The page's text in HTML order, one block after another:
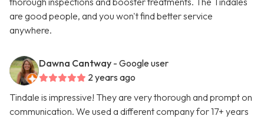
are good people, and you won't find better service
anywhere.
Dawna Cantway - Google user
2 years ago
Tindale is impressive! They are very thorough and prompt on
communication. We used a different company for 17+ years